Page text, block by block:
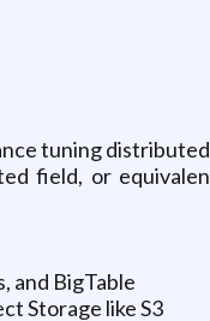
tuning
field, or
and BigTable
Storage like S3